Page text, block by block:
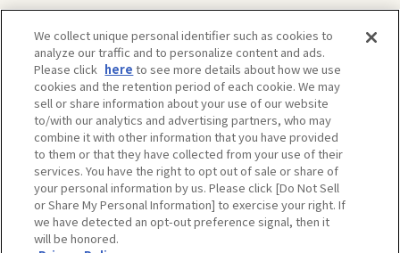
We collect unique personal identifier such as cookies to
analyze our traffic and to personalize content and ads.
Please click here to see more details about how we use
cookies and the retention period of each cookie. We may
sell or share information about your use of our website
to/with our analytics and advertising partners, who may
combine it with other information that you have provided
to them or that they have collected from your use of their
services. You have the right to opt out of sale or share of
your personal information by us. Please click [Do Not Sell
or Share My Personal Information] to exercise your right. If
we have detected an opt-out preference signal, then it
will be honored.